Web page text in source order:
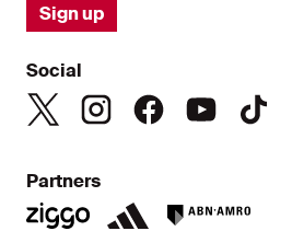
Sign up
Social
Partners